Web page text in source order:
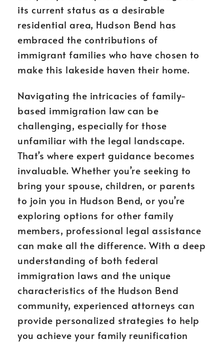
its current status as a desirable
residential area, Hudson Bend has
embraced the contributions of
immigrant families who have chosen to
make this lakeside haven their home.
Navigating the intricacies of family-
based immigration law can be
challenging, especially for those
unfamiliar with the legal landscape.
That’s where expert guidance becomes
invaluable. Whether you’re seeking to
bring your spouse, children, or parents
to join you in Hudson Bend, or you’re
exploring options for other family
members, professional legal assistance
can make all the difference. With a deep
understanding of both federal
immigration laws and the unique
characteristics of the Hudson Bend
community, experienced attorneys can
provide personalized strategies to help
you achieve your family reunification